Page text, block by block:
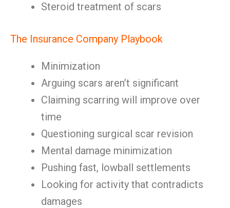
Steroid treatment of scars
The Insurance Company Playbook
Minimization
Arguing scars aren’t significant
Claiming scarring will improve over
time
Questioning surgical scar revision
Mental damage minimization
Pushing fast, lowball settlements
Looking for activity that contradicts
damages